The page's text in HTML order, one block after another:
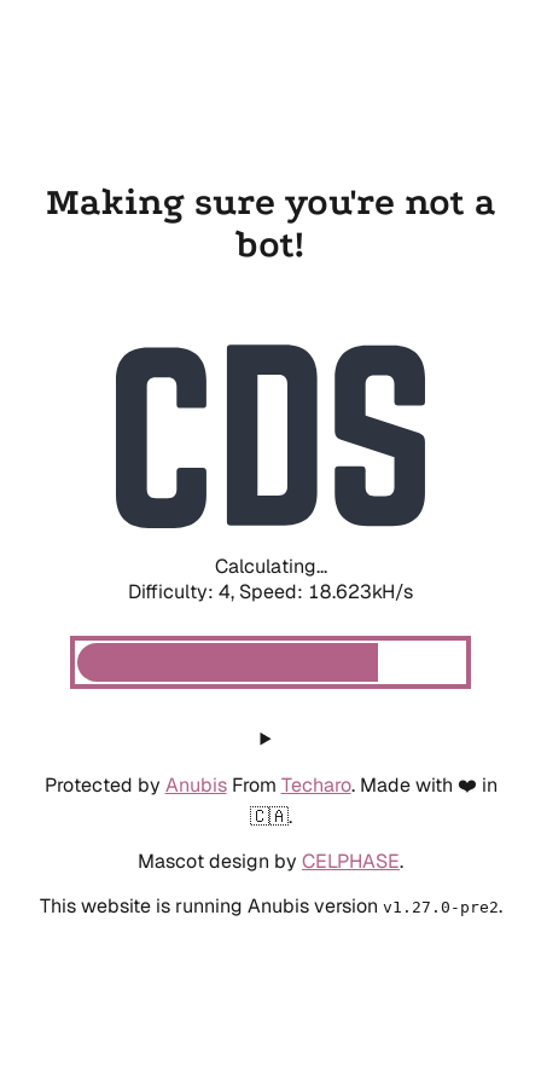
Making sure you're not a
bot!
Calculating...
Difficulty: 4, Speed: 18.623kH/s
Protected by AnubisFrom Techaro. Made with ❤️ in
🇨🇦.
Mascot design by CELPHASE.
This website is running Anubis version v1.27.0-pre2.